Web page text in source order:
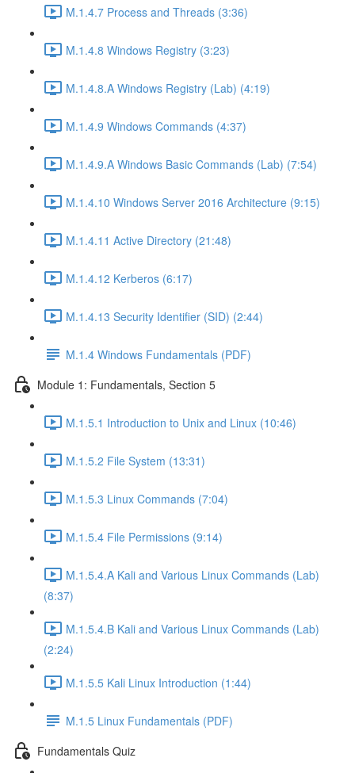
M.1.4.7 Process and Threads (3:36)
M.1.4.8 Windows Registry (3:23)
M.1.4.8.A Windows Registry (Lab) (4:19)
M.1.4.9 Windows Commands (4:37)
M.1.4.9.A Windows Basic Commands (Lab) (7:54)
M.1.4.10 Windows Server 2016 Architecture (9:15)
M.1.4.11 Active Directory (21:48)
M.1.4.12 Kerberos (6:17)
M.1.4.13 Security Identifier (SID) (2:44)
M.1.4 Windows Fundamentals (PDF)
Module 1: Fundamentals, Section 5
M.1.5.1 Introduction to Unix and Linux (10:46)
M.1.5.2 File System (13:31)
M.1.5.3 Linux Commands (7:04)
M.1.5.4 File Permissions (9:14)
M.1.5.4.A Kali and Various Linux Commands (Lab)
(8:37)
M.1.5.4.B Kali and Various Linux Commands (Lab)
(2:24)
M.1.5.5 Kali Linux Introduction (1:44)
M.1.5 Linux Fundamentals (PDF)
Fundamentals Quiz